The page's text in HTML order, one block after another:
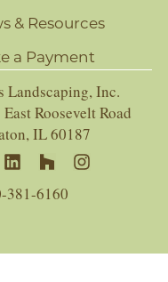
& Resources
a Payment
Landscaping, Inc.
East Roosevelt Road
IL 60187
381-6160